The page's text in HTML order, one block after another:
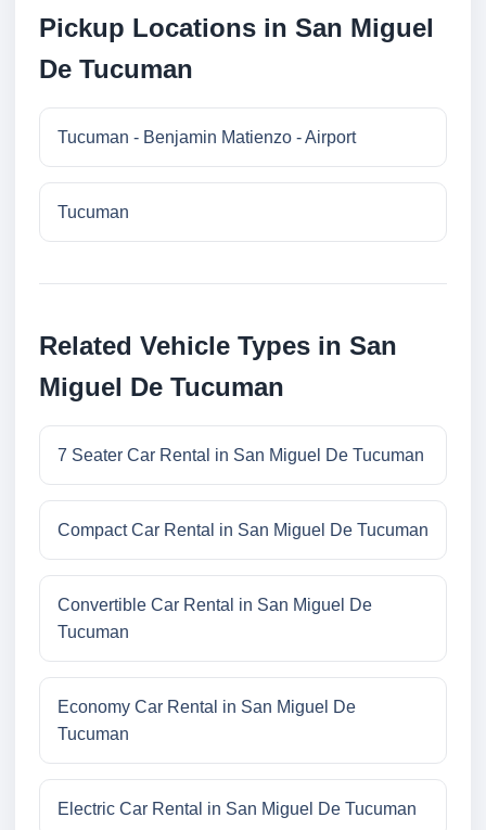
Pickup Locations in San Miguel
De Tucuman
Tucuman - Benjamin Matienzo - Airport
Tucuman
Related Vehicle Types in San
Miguel De Tucuman
7 Seater Car Rental in San Miguel De Tucuman
Compact Car Rental in San Miguel De Tucuman
Convertible Car Rental in San Miguel De
Tucuman
Economy Car Rental in San Miguel De
Tucuman
Electric Car Rental in San Miguel De Tucuman